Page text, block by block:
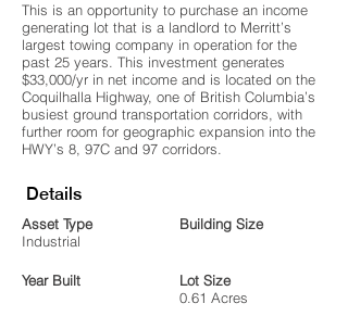
This is an opportunity to purchase an income
generating lot that is a landlord to Merritt’s
largest towing company in operation for the
past 25 years. This investment generates
$33,000/yr in net income and is located on the
Coquilhalla Highway, one of British Columbia’s
busiest ground transportation corridors, with
further room for geographic expansion into the
HWY’s 8, 97C and 97 corridors.
Details
Asset Type
Industrial
Year Built
Building Size
Lot Size
0.61 Acres